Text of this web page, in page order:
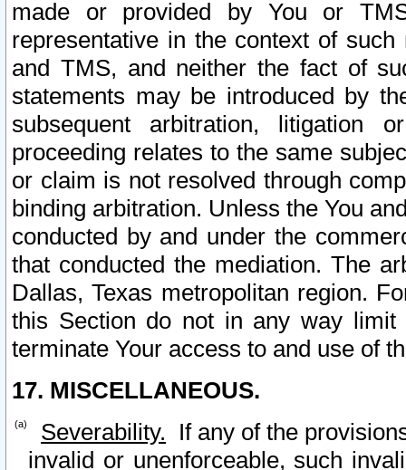
made or provided by You or
representative in the context of
and TMS, and neither the fact of
statements may be introduced by
subsequent arbitration, litigation
proceeding relates to the same
or claim is not resolved through
binding arbitration. Unless the You
conducted by and under the
that conducted the mediation. The
Dallas, Texas metropolitan region.
this Section do not in any way
terminate Your access to and use of
17. MISCELLANEOUS.
Severability. If any of the
invalid or unenforceable, such